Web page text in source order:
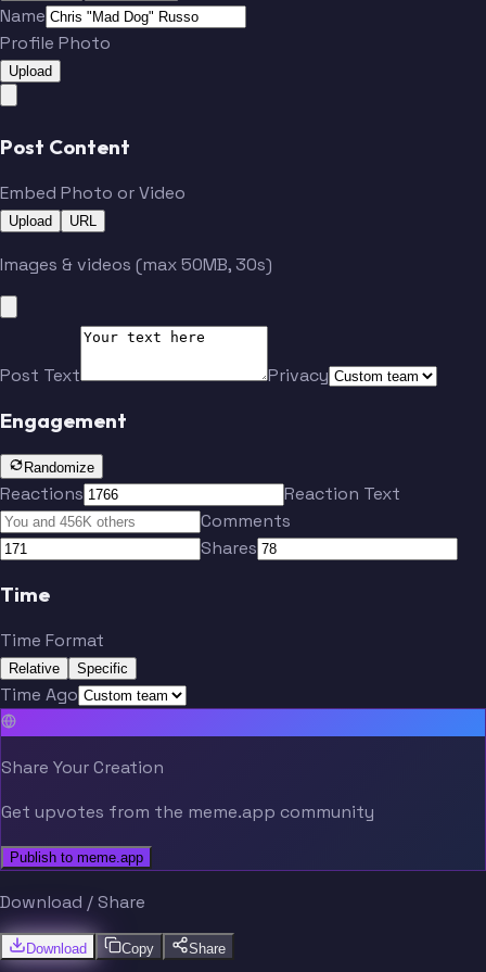
Name
Profile Photo
Upload
Post Content
Embed Photo or Video
Upload URL
Images & videos (max 50MB, 30s)
Post Text Privacy
Engagement
Randomize
Reactions
Reaction Text
Comments
Shares
Time
Time Format
Relative Specific
Time Ago
Share Your Creation
Get upvotes from the meme.app community
Publish to meme.app
Download / Share
Download Copy Share